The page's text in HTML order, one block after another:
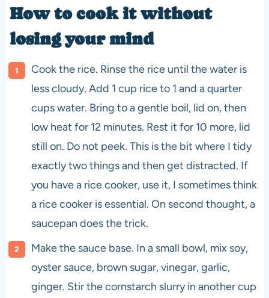
How to cook it without
losing your mind
Cook the rice. Rinse the rice until the water is
less cloudy. Add 1 cup rice to 1 and a quarter
cups water. Bring to a gentle boil, lid on, then
low heat for 12 minutes. Rest it for 10 more, lid
still on. Do not peek. This is the bit where I tidy
exactly two things and then get distracted. If
you have a rice cooker, use it, I sometimes think
a rice cooker is essential. On second thought, a
saucepan does the trick.
Make the sauce base. In a small bowl, mix soy,
oyster sauce, brown sugar, vinegar, garlic,
ginger. Stir the cornstarch slurry in another cup